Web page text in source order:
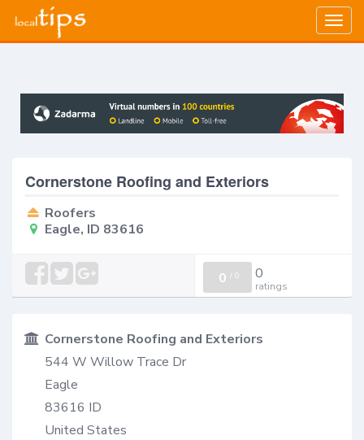
Cornerstone Roofing and Exteriors
Roofers
Eagle, ID 83616
0 / 0 0
ratings
Cornerstone Roofing and Exteriors
544 W Willow Trace Dr
Eagle
83616 ID
United States